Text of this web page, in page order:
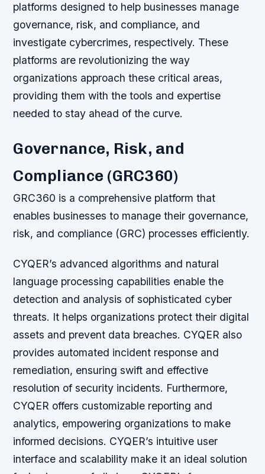
platforms designed to help businesses manage
governance, risk, and compliance, and
investigate cybercrimes, respectively. These
platforms are revolutionizing the way
organizations approach these critical areas,
providing them with the tools and expertise
needed to stay ahead of the curve.
Governance, Risk, and
Compliance (GRC360)
GRC360 is a comprehensive platform that
enables businesses to manage their governance,
risk, and compliance (GRC) processes efficiently.
CYQER’s advanced algorithms and natural
language processing capabilities enable the
detection and analysis of sophisticated cyber
threats. It helps organizations protect their digital
assets and prevent data breaches. CYQER also
provides automated incident response and
remediation, ensuring swift and effective
resolution of security incidents. Furthermore,
CYQER offers customizable reporting and
analytics, empowering organizations to make
informed decisions. CYQER’s intuitive user
interface and scalability make it an ideal solution